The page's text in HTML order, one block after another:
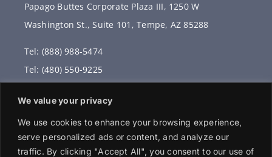
We value your privacy
We use cookies to enhance your browsing experience,
serve personalized ads or content, and analyze our
traffic. By clicking "Accept All", you consent to our use of
Papago Buttes Corporate Plaza III, 1250 W
Washington St., Suite 101, Tempe, AZ 85288
Tel: (888) 988-5474
Tel: (480) 550-9225